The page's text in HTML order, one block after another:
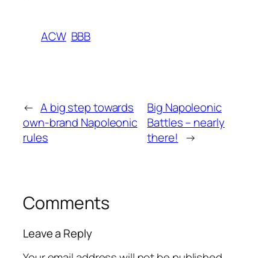
ACW BBB
← A big step towards
own-brand Napoleonic
rules
Big Napoleonic
Battles – nearly
there! →
Comments
Leave a Reply